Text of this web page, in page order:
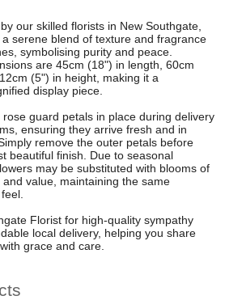
our skilled florists in New Southgate,
serene blend of texture and fragrance
symbolising purity and peace.
are 45cm (18") in length, 60cm
(5") in height, making it a
display piece.
guard petals in place during delivery
ensuring they arrive fresh and in
remove the outer petals before
beautiful finish. Due to seasonal
may be substituted with blooms of
value, maintaining the same
Florist for high-quality sympathy
local delivery, helping you share
grace and care.